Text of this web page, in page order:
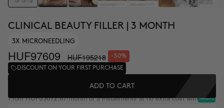
CLINICAL BEAUTY FILLER | 3 MONTH
3X MICRONEEDLING
HUF97609 HUF195218 -50%
DISCOUNT ON YOUR FIRST PURCHASE
ADD TO CART
FromHUF65072.67/month or 3 installments at no extra cost with